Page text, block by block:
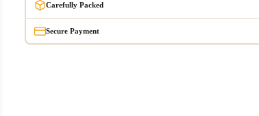
Carefully Packed
Secure Payment